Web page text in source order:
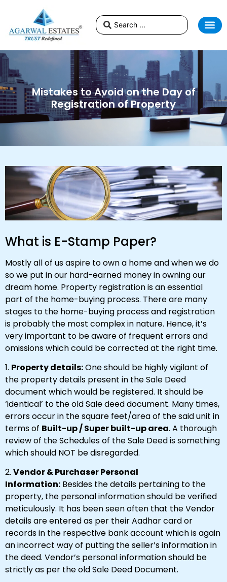
Mistakes to Avoid on the Day of
Registration of Property
What is E-Stamp Paper?
Mostly all of us aspire to own a home and when we do
so we put in our hard-earned money in owning our
dream home. Property registration is an essential
part of the home-buying process. There are many
stages to the home-buying process and registration
is probably the most complex in nature. Hence, it’s
very important to be aware of frequent errors and
omissions which could be corrected at the right time.
1. Property details:One should be highly vigilant of
the property details present in the Sale Deed
document which would be registered. It should be
‘identical’ to the old Sale deed document. Many times,
errors occur in the square feet/area of the said unit in
terms of Built-up / Super built-up area. A thorough
review of the Schedules of the Sale Deed is something
which should NOT be disregarded.
2. Vendor & Purchaser Personal
Information: Besides the details pertaining to the
property, the personal information should be verified
meticulously. It has been seen often that the Vendor
details are entered as per their Aadhar card or
records in the respective bank account which is again
an incorrect way of putting the seller’s information in
the deed. Vendor’s personal information should be
strictly as per the old Sale Deed Document.